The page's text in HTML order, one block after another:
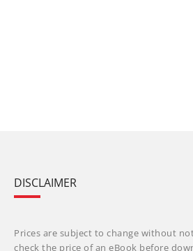
DISCLAIMER
Prices are subject to change without
check the price of an eBook before